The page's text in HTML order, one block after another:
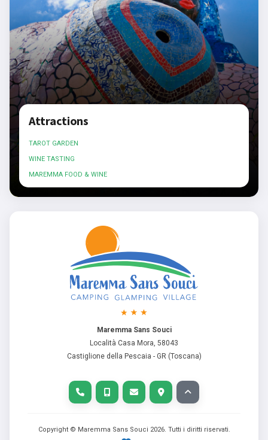
Attractions
TAROT GARDEN
WINE TASTING
MAREMMA FOOD & WINE
Maremma Sans Souci
Località Casa Mora, 58043
Castiglione della Pescaia - GR (Toscana)
Copyright © Maremma Sans Souci 2026. Tutti i diritti riservati.